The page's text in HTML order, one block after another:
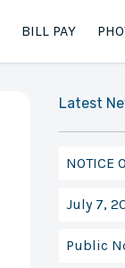
BILL PAY
Latest
NOTICE
July 7,
Public